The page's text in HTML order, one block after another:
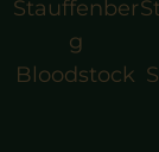
Stauffenber
g
Bloodstock